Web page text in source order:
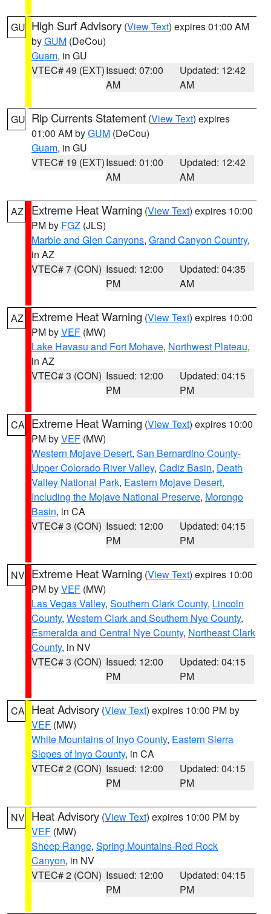
GU High Surf Advisory (View Text) expires 01:00 AM
byGUM (DeCou)
Guam, in GU
VTEC# 49 (EXT)Issued: 07:00
AM
Updated: 12:42
AM
GU Rip Currents Statement (View Text) expires
01:00 AM byGUM (DeCou)
Guam, in GU
VTEC# 19 (EXT)Issued: 01:00
AM
Updated: 12:42
AM
AZ Extreme Heat Warning (View Text) expires 10:00
PM by FGZ (JLS)
Marble and Glen Canyons, Grand Canyon Country,
in AZ
VTEC# 7 (CON) Issued: 12:00
PM
Updated: 04:35
AM
AZ Extreme Heat Warning (View Text) expires 10:00
PM byVEF (MW)
Lake Havasu and Fort Mohave, Northwest Plateau,
in AZ
VTEC# 3 (CON) Issued: 12:00
PM
Updated: 04:15
PM
CA Extreme Heat Warning (View Text) expires 10:00
PM byVEF (MW)
Western Mojave Desert, San Bernardino County-
Upper Colorado River Valley, Cadiz Basin, Death
Valley National Park, Eastern Mojave Desert,
Including the Mojave National Preserve, Morongo
Basin, in CA
VTEC# 3 (CON) Issued: 12:00
PM
Updated: 04:15
PM
NV Extreme Heat Warning (View Text) expires 10:00
PM byVEF (MW)
Las Vegas Valley, Southern Clark County, Lincoln
County, Western Clark and Southern Nye County,
Esmeralda and Central Nye County, Northeast Clark
County, in NV
VTEC# 3 (CON) Issued: 12:00
PM
Updated: 04:15
PM
CA Heat Advisory (View Text) expires 10:00 PM by
VEF (MW)
White Mountains of Inyo County, Eastern Sierra
Slopes of Inyo County, in CA
VTEC# 2 (CON) Issued: 12:00
PM
Updated: 04:15
PM
NV Heat Advisory (View Text) expires 10:00 PM by
VEF (MW)
Sheep Range, Spring Mountains-Red Rock
Canyon, in NV
VTEC# 2 (CON) Issued: 12:00
PM
Updated: 04:15
PM